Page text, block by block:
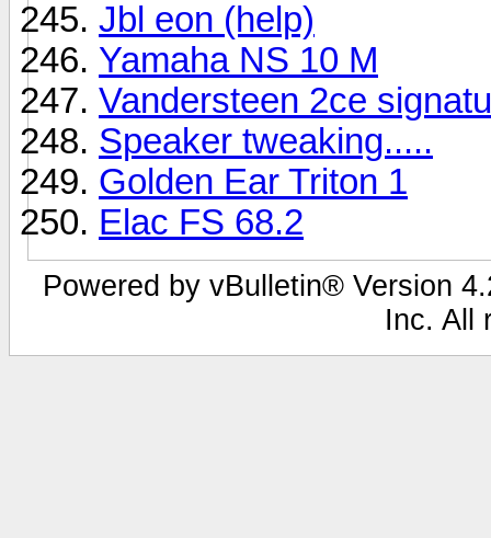
Jbl eon (help)
Yamaha NS 10 M
Vandersteen 2ce
Speaker tweaking.....
Golden Ear Triton 1
Elac FS 68.2
Powered by vBulletin® Version
Inc. All